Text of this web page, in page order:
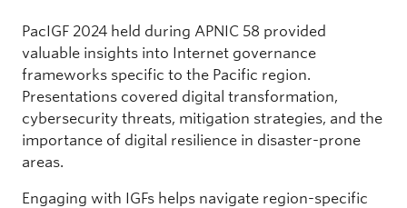
PacIGF 2024 held during APNIC 58 provided
valuable insights into Internet governance
frameworks specific to the Pacific region.
Presentations covered digital transformation,
cybersecurity threats, mitigation strategies, and the
importance of digital resilience in disaster-prone
areas.
Engaging with IGFs helps navigate region-specific